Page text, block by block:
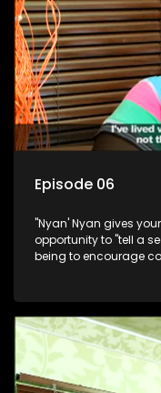
Episode 06
"Nyan' Nyan gives
opportunity to "tell a
being to encourage